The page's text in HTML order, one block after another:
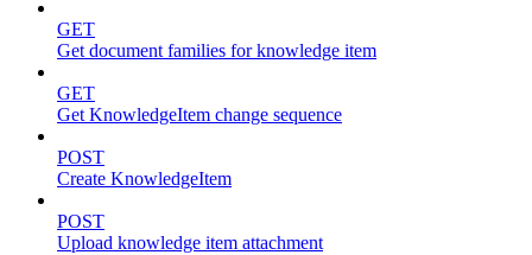
GET
Get document families for knowledge item
GET
Get KnowledgeItem change sequence
POST
Create KnowledgeItem
POST
Upload knowledge item attachment